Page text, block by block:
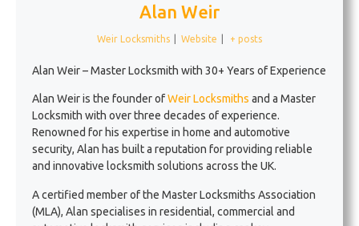
Alan Weir
Weir Locksmiths Website + posts
Alan Weir – Master Locksmith with 30+ Years of Experience
Alan Weir is the founder ofWeir Locksmiths and a Master
Locksmith with over three decades of experience.
Renowned for his expertise in home and automotive
security, Alan has built a reputation for providing reliable
and innovative locksmith solutions across the UK.
A certified member of the Master Locksmiths Association
(MLA), Alan specialises in residential, commercial and